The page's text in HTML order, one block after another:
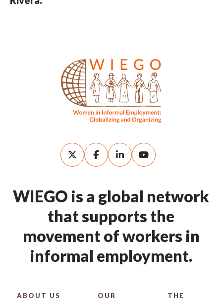
WIEGO is a global network
that supports the
movement of workers in
informal employment.
ABOUT US
OUR
THE